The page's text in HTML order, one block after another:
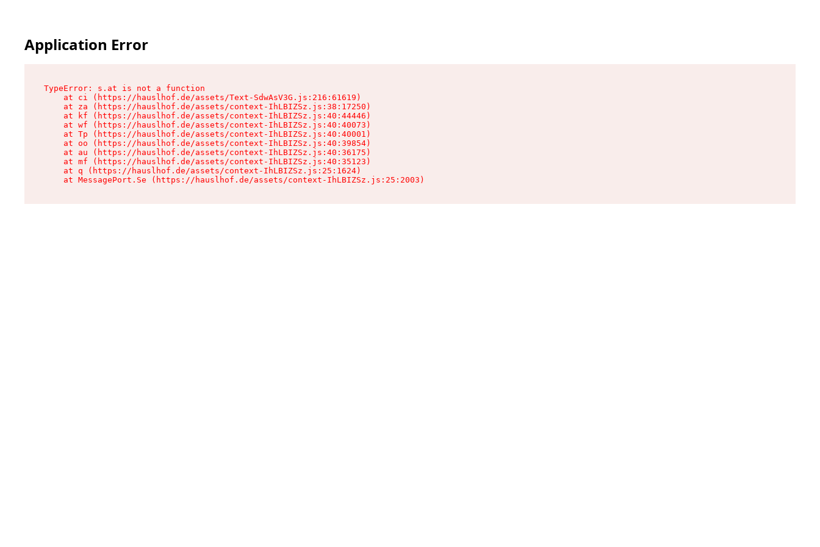
Application Error
TypeError: s.at is not a function
    at ci (https://hauslhof.de/assets/Text-SdwAsV3G.js:216:61619)
    at za (https://hauslhof.de/assets/context-IhLBIZSz.js:38:17250)
    at kf (https://hauslhof.de/assets/context-IhLBIZSz.js:40:44446)
    at wf (https://hauslhof.de/assets/context-IhLBIZSz.js:40:40073)
    at Tp (https://hauslhof.de/assets/context-IhLBIZSz.js:40:40001)
    at oo (https://hauslhof.de/assets/context-IhLBIZSz.js:40:39854)
    at au (https://hauslhof.de/assets/context-IhLBIZSz.js:40:36175)
    at mf (https://hauslhof.de/assets/context-IhLBIZSz.js:40:35123)
    at q (https://hauslhof.de/assets/context-IhLBIZSz.js:25:1624)
    at MessagePort.Se (https://hauslhof.de/assets/context-IhLBIZSz.js:25:2003)